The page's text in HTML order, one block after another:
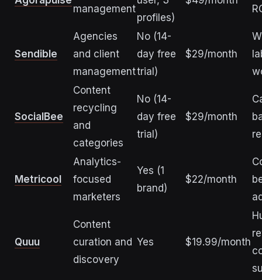
management
profiles)
Sendible
Agencies
and client
management
No (14-
day free
trial)
$29/month
SocialBee
Content
recycling
and
categories
No (14-
day free
trial)
$29/month
Metricool
Analytics-
focused
marketers
Yes (1
brand)
$22/month
Quuu
Content
curation and
discovery
Yes $19.99/month